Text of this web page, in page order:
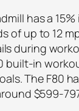
has a
up to 12
during
built-in
The F80
$599-